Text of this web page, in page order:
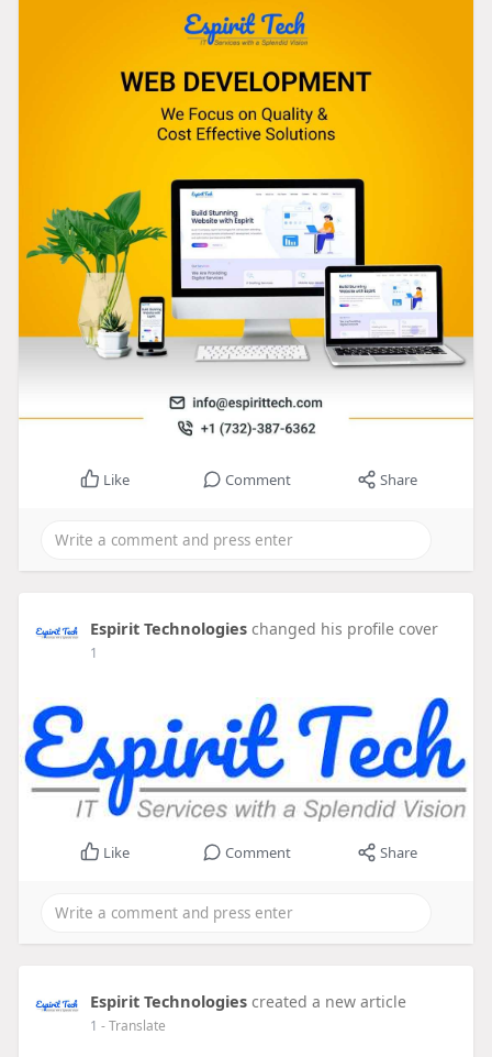
Like Comment Share
Espirit Technologies changed his profile cover
1
Like Comment Share
Espirit Technologies created a new article
1 - Translate